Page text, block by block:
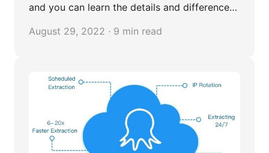
and you can learn the details and differences
August 29, 2022 · 9 min read